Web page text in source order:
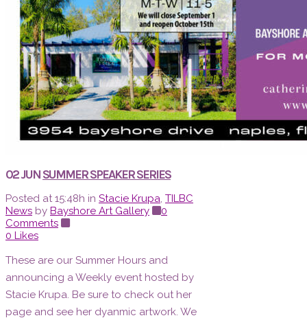
02 JUNSUMMER SPEAKER SERIES
Posted at 15:48h in Stacie Krupa, TILBC
News by Bayshore Art Gallery
0
Comments
0 Likes
These are our Summer Hours and
announcing a Weekly event hosted by
Stacie Krupa. Be sure to check out her
page and see her dyanmic artwork. We